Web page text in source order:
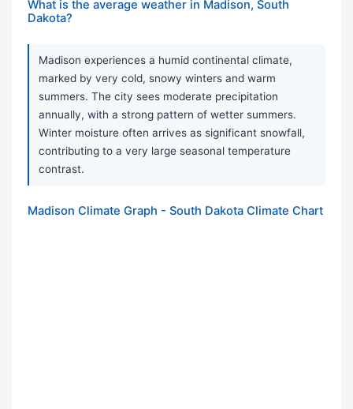
What is the average weather in Madison, South
Dakota?
Madison experiences a humid continental climate,
marked by very cold, snowy winters and warm
summers. The city sees moderate precipitation
annually, with a strong pattern of wetter summers.
Winter moisture often arrives as significant snowfall,
contributing to a very large seasonal temperature
contrast.
Madison Climate Graph - South Dakota Climate Chart